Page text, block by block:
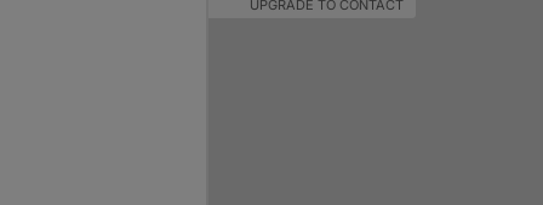
UPGRADE TO CONTACT